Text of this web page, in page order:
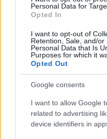
Personal Data for
Opted In
I want to opt-out of
Retention, Sale, and/or
Personal Data that Is
Purposes for which it
Opted Out
Google consents
I want to allow Google
related to advertising
device identifiers in
29.07.2026 Uz līnijas
Pievienot
Populārākie